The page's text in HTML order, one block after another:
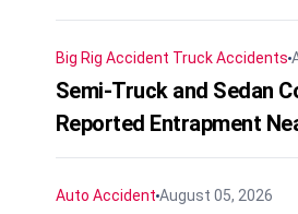
Big Rig Accident Truck Accidents
Semi-Truck and Sedan
Reported Entrapment
Auto Accident August 05, 2026